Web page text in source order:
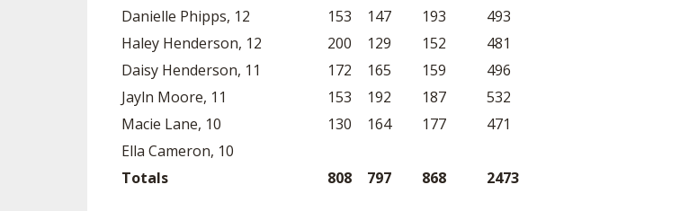
Danielle Phipps, 12
153 147 193
493
Haley Henderson, 12
200 129 152
481
Daisy Henderson, 11
172 165 159
496
Jayln Moore, 11
153 192 187
532
Macie Lane, 10
130 164 177
471
Ella Cameron, 10
Totals
808 797 868 2473